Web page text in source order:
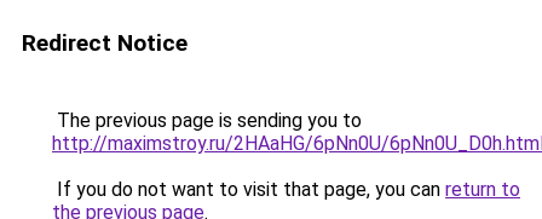
Redirect Notice
The previous page is sending you to
http://maximstroy.ru/2HAaHG/6pNn0U/
If you do not want to visit that page, you can return to
the previous page.